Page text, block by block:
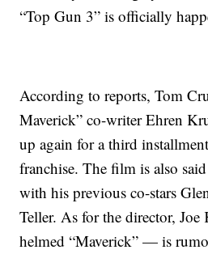
“Top Gun 3” is officially
According to reports, Tom
Maverick” co-writer Ehren
up again for a third
franchise. The film is also
with his previous co-stars
Teller. As for the director,
helmed “Maverick” — is